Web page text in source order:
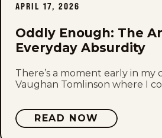
Mon, June 1, 2026
Fri, May 29, 2026
Mon, May 25, 2026
Mon, May 18, 2026
APRIL 17, 2026
Oddly Enough: The
Everyday Absurdity
There’s a moment early in my
Vaughan Tomlinson where I
READ NOW